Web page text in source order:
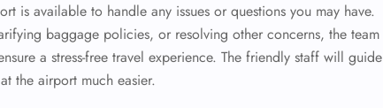
is available to handle any issues or questions you may have.
baggage policies, or resolving other concerns, the team
a stress-free travel experience. The friendly staff will guide
the airport much easier.
Now —